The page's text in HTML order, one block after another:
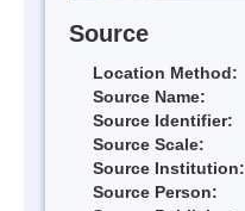
Source
Location Method:
Source Name:
Source Identifier:
Source Scale:
Source Institution:
Source Person: